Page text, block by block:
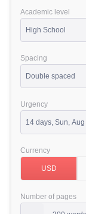
Academic level
Spacing
Urgency
Currency
Number of pages